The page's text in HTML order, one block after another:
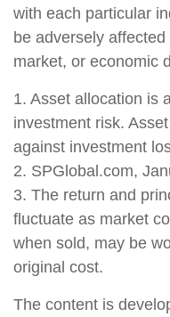
with each particular
be adversely
market, or economic
1. Asset allocation is
investment risk.
against investment
2. SPGlobal.com,
3. The return and
fluctuate as market
when sold, may be
original cost.
The content is